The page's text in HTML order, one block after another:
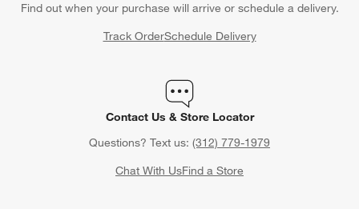
Find out when your purchase will arrive or schedule a delivery.
Track OrderSchedule Delivery
Contact Us & Store Locator
Questions? Text us: (312) 779-1979
Chat With UsFind a Store